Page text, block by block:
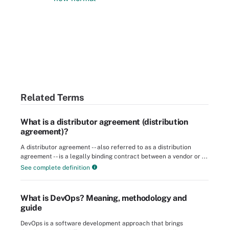
Related Terms
What is a distributor agreement (distribution
agreement)?
A distributor agreement -- also referred to as a distribution
agreement -- is a legally binding contract between a vendor or ...
See complete definition
What is DevOps? Meaning, methodology and
guide
DevOps is a software development approach that brings